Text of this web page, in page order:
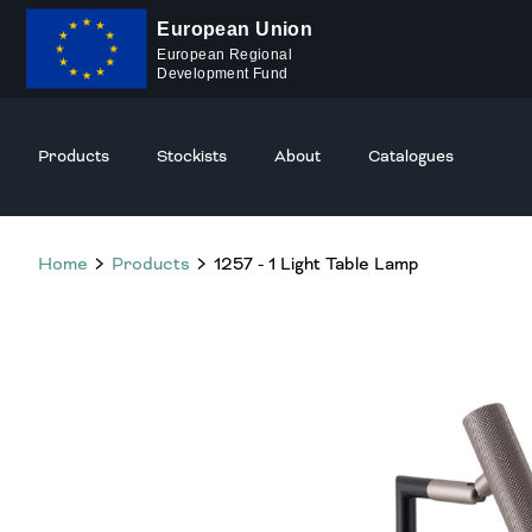
European Union
European Regional
Development Fund
Products Stockists About Catalogues
Home Products 1257 - 1 Light Table Lamp